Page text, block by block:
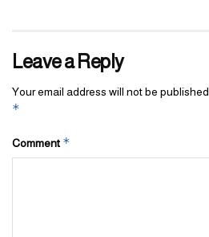
Leave a Reply
Your email address will not be published.
*
Comment *